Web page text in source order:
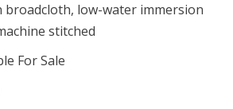
broadcloth, low-water immersion
stitched
For Sale